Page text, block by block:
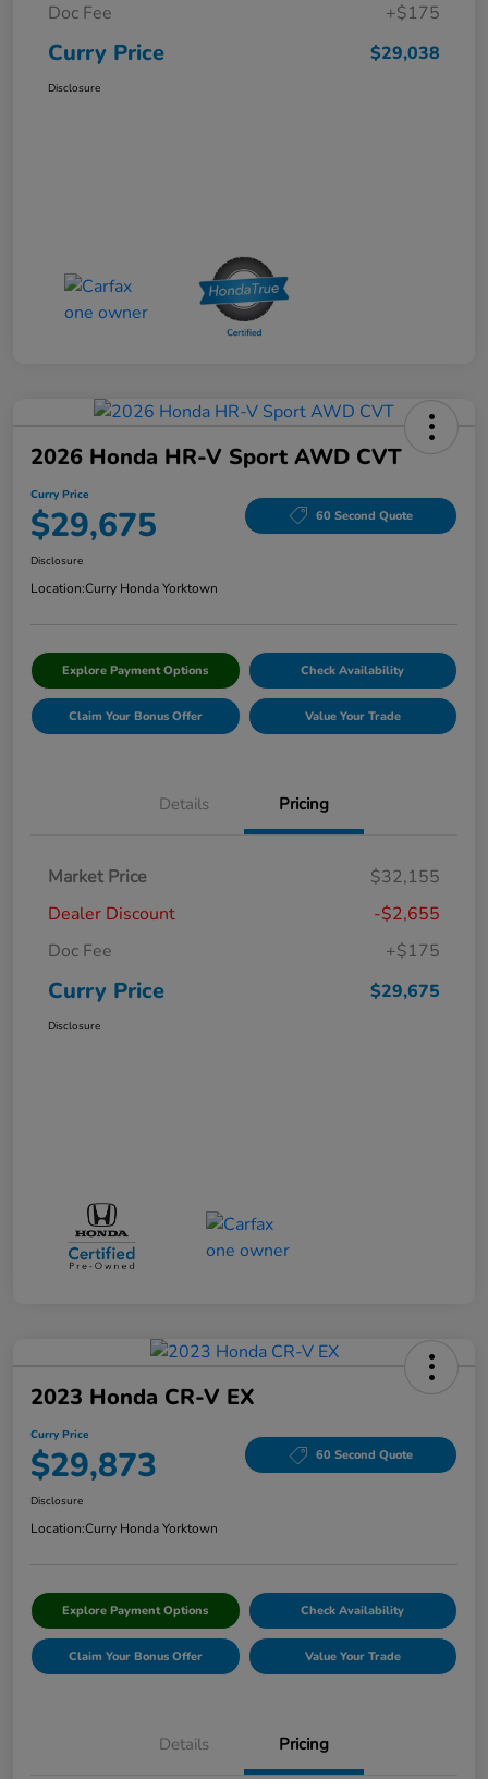
Doc Fee
+$175
Curry Price $29,038
Disclosure
2026 Honda HR-V Sport AWD CVT
Curry Price
$29,675 60 Second Quote
Disclosure
Location:Curry Honda Yorktown
Explore Payment Options Check Availability
Claim Your Bonus Offer Value Your Trade
Details Pricing
Market Price
$32,155
Dealer Discount
-$2,655
Doc Fee
+$175
Curry Price $29,675
Disclosure
2023 Honda CR-V EX
Curry Price
$29,873 60 Second Quote
Disclosure
Location:Curry Honda Yorktown
Explore Payment Options Check Availability
Claim Your Bonus Offer Value Your Trade
Details Pricing